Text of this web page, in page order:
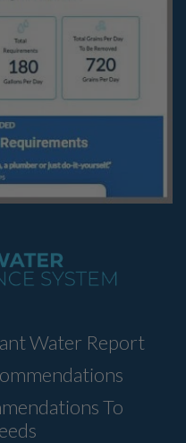
Water Report
To